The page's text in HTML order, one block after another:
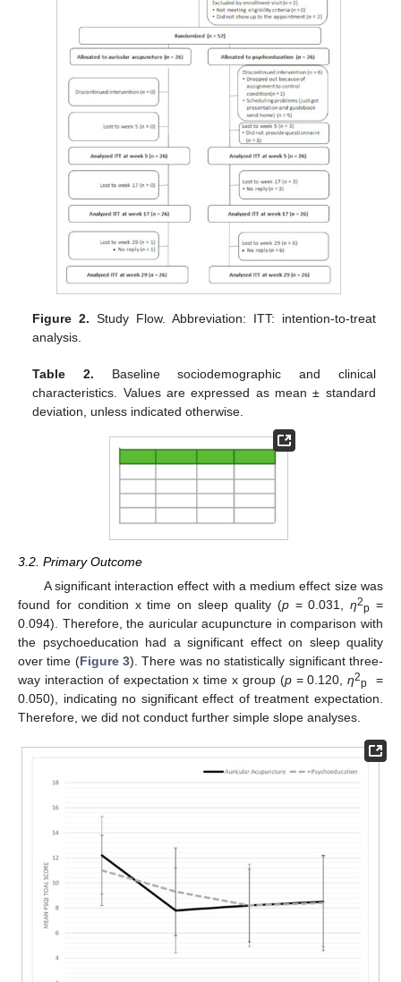
Figure 2. Study Flow. Abbreviation: ITT: intention-to-treat
analysis.
Table 2. Baseline sociodemographic and clinical
characteristics. Values are expressed as mean ± standard
deviation, unless indicated otherwise.
3.2. Primary Outcome
A significant interaction effect with a medium effect size was
found for condition x time on sleep quality (p= 0.031,η2p =
0.094). Therefore, the auricular acupuncture in comparison with
the psychoeducation had a significant effect on sleep quality
over time (Figure 3). There was no statistically significant three-
way interaction of expectation x time x group (p= 0.120,η2p =
0.050), indicating no significant effect of treatment expectation.
Therefore, we did not conduct further simple slope analyses.